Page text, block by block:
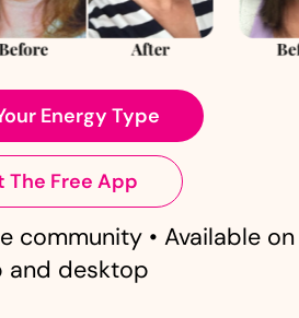
Energy Type
The Free App
community • Available on
and desktop